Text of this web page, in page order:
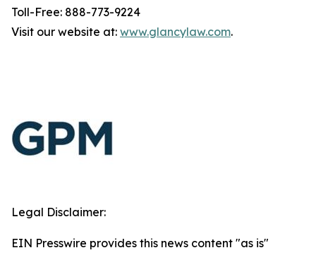
Toll-Free: 888-773-9224
Visit our website at: www.glancylaw.com.
Legal Disclaimer:
EIN Presswire provides this news content "as is"